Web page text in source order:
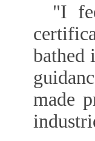
"I
bathed
made